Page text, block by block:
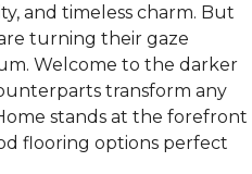
and timeless charm. But
turning their gaze
Welcome to the darker
transform any
stands at the forefront
flooring options perfect